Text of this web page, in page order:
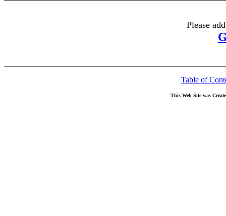
Please
Table of
This Web Site was